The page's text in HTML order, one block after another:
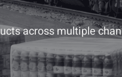
across multiple